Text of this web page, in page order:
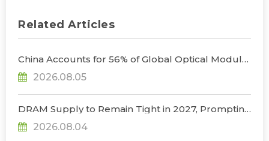
Related Articles
China Accounts for 56% of Global Optical Module
Manufacturing; Short-Term Supply Chain
Decoupling Unlikely Under Potential U.S.
2026.08.05
DRAM Supply to Remain Tight in 2027, Prompting
NVIDIA to Lower HBM Configurations for Rubin
Ultra, Says TrendForce
2026.08.04